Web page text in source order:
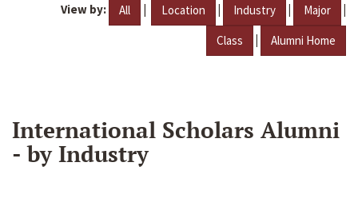
View by: All | Location | Industry | Major |
Class | Alumni Home
International Scholars Alumni
- by Industry